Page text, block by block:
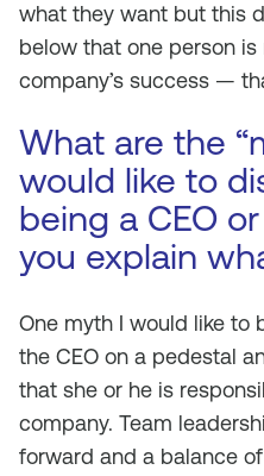
what they want but this
below that one person
company’s success —
What are the
would like to
being a CEO
you explain
One myth I would like to
the CEO on a pedestal
that she or he is
company. Team
forward and a balance